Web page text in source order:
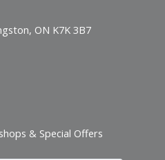
ON K7K 3B7
& Special Offers